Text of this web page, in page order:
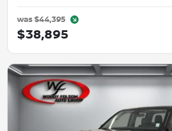
was$44,395
$38,895